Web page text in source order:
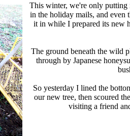
This winter, we're only putting
in the holiday mails, and even
it in while I prepared its new
The ground beneath the wild
through by Japanese
So yesterday I lined the
our new tree, then scoured
visiting a friend